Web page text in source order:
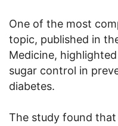
One of the most
topic, published in
Medicine,
sugar control in
diabetes.
The study found